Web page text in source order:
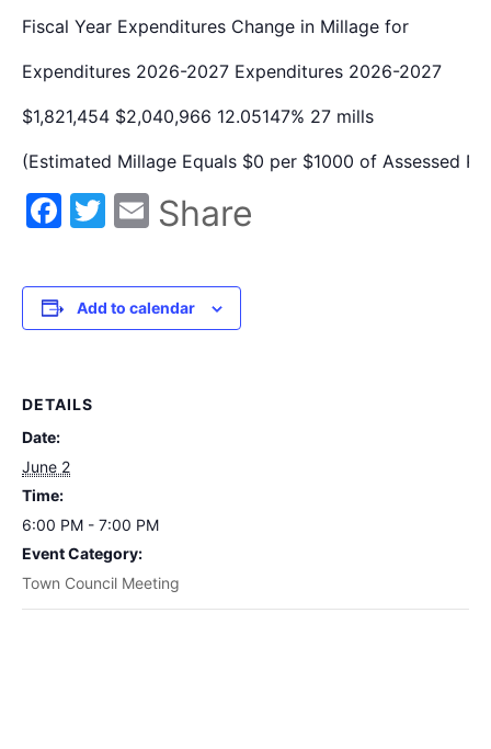
Fiscal Year Expenditures Change in Millage for
Expenditures 2026-2027 Expenditures 2026-2027
$1,821,454 $2,040,966 12.05147% 27 mills
(Estimated Millage Equals $0 per $1000 of Assessed
Facebook
Twitter
Email
Share
Add to calendar
DETAILS
Date:
June 2
Time:
6:00 PM - 7:00 PM
Event Category:
Town Council Meeting